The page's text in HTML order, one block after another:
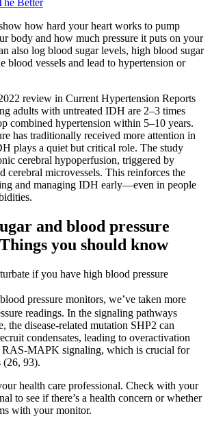
how hard your heart works to pump
body and how much pressure it puts on your
also log blood sugar levels, high blood sugar
blood vessels and lead to hypertension or
review in Current Hypertension Reports
adults with untreated IDH are 2–3 times
combined hypertension within 5–10 years.
has traditionally received more attention in
plays a quiet but critical role. The study
cerebral hypoperfusion, triggered by
cerebral microvessels. This reinforces the
and managing IDH early—even in people
and blood pressure
you should know
if you have high blood pressure
pressure monitors, we’ve taken more
readings. In the signaling pathways
the disease-related mutation SHP2 can
condensates, leading to overactivation
RAS-MAPK signaling, which is crucial for
(26, 93).
health care professional. Check with your
to see if there’s a health concern or whether
with your monitor.